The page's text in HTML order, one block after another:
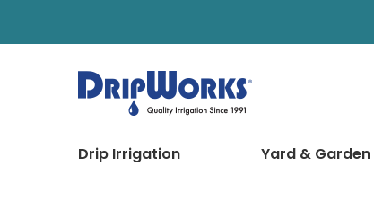
Drip Irrigation Yard & Garden